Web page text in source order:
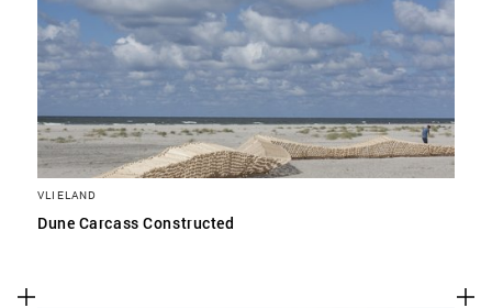
VLIELAND
Dune Carcass Constructed